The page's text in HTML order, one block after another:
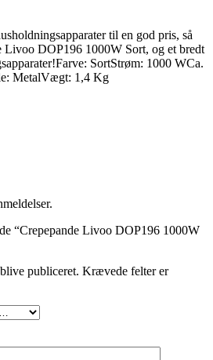
til en god pris, så
Livoo DOP196 1000W Sort, og et bredt
SortStrøm: 1000 WCa.
MetalVægt: 1,4 Kg
“Crepepande Livoo DOP196 1000W
publiceret. Krævede felter er